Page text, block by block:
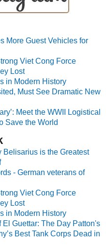
More Guest Vehicles for
Viet Cong Force
Lost
in Modern History
Must See Dramatic New
Meet the WWII Logistical
Save the World
Belisarius is the Greatest
- German veterans of
Viet Cong Force
Lost
in Modern History
El Guettar: The Day Patton's
Best Tank Corps Dead in